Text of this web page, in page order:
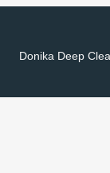
Donika Deep